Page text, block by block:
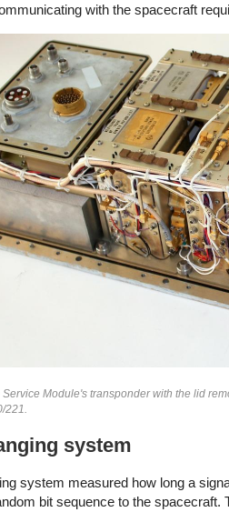
with the spacecraft
Service Module's transponder with the lid
221.
system
system measured how long a
bit sequence to the